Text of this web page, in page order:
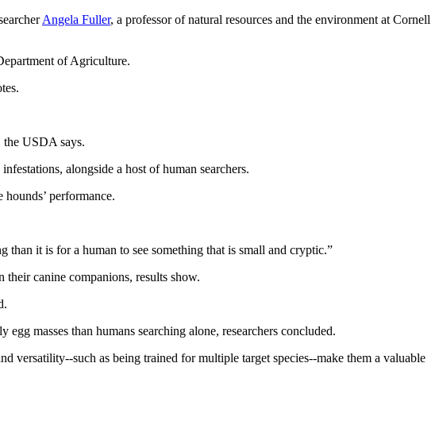
Angela Fuller, a professor of natural resources and the environment at Cornell
of Agriculture.
USDA says.
alongside a host of human searchers.
performance.
than it is for a human to see something that is small and cryptic.”
their canine companions, results show.
masses than humans searching alone, researchers concluded.
versatility--such as being trained for multiple target species--make them a valuable